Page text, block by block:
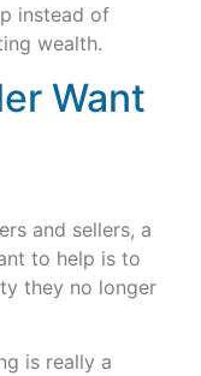
instead of
wealth.
Want
and sellers, a
to help is to
they no longer
is really a